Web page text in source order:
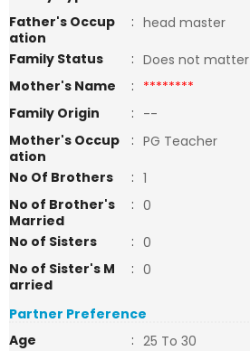
Father's Occup
ation
: head master
Family Status
: Does not matter
Mother's Name
: ********
Family Origin
: --
Mother's Occup
ation
: PG Teacher
No Of Brothers
: 1
No of Brother's
Married
: 0
No of Sisters
: 0
No of Sister's M
arried
: 0
Partner Preference
Age
: 25 To 30